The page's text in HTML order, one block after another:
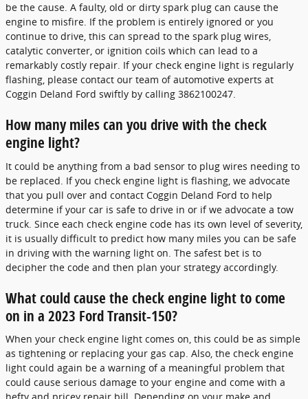
be the cause. A faulty, old or dirty spark plug can cause the
engine to misfire. If the problem is entirely ignored or you
continue to drive, this can spread to the spark plug wires,
catalytic converter, or ignition coils which can lead to a
remarkably costly repair. If your check engine light is regularly
flashing, please contact our team of automotive experts at
Coggin Deland Ford swiftly by calling 3862100247.
How many miles can you drive with the check
engine light?
It could be anything from a bad sensor to plug wires needing to
be replaced. If you check engine light is flashing, we advocate
that you pull over and contact Coggin Deland Ford to help
determine if your car is safe to drive in or if we advocate a tow
truck. Since each check engine code has its own level of severity,
it is usually difficult to predict how many miles you can be safe
in driving with the warning light on. The safest bet is to
decipher the code and then plan your strategy accordingly.
What could cause the check engine light to come
on in a 2023 Ford Transit-150?
When your check engine light comes on, this could be as simple
as tightening or replacing your gas cap. Also, the check engine
light could again be a warning of a meaningful problem that
could cause serious damage to your engine and come with a